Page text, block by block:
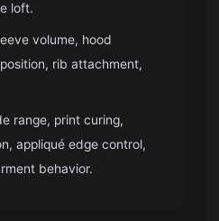
loft.
volume, hood
rib attachment,
range, print curing,
appliqué edge control,
behavior.